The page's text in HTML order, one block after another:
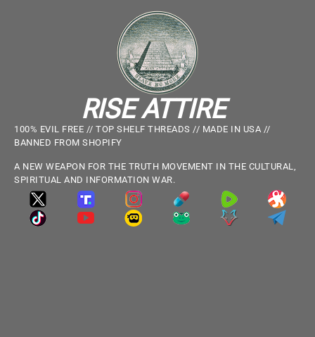
RISE ATTIRE
100% EVIL FREE // TOP SHELF THREADS // MADE IN USA //
BANNED FROM SHOPIFY
A NEW WEAPON FOR THE TRUTH MOVEMENT IN THE CULTURAL,
SPIRITUAL AND INFORMATION WAR.